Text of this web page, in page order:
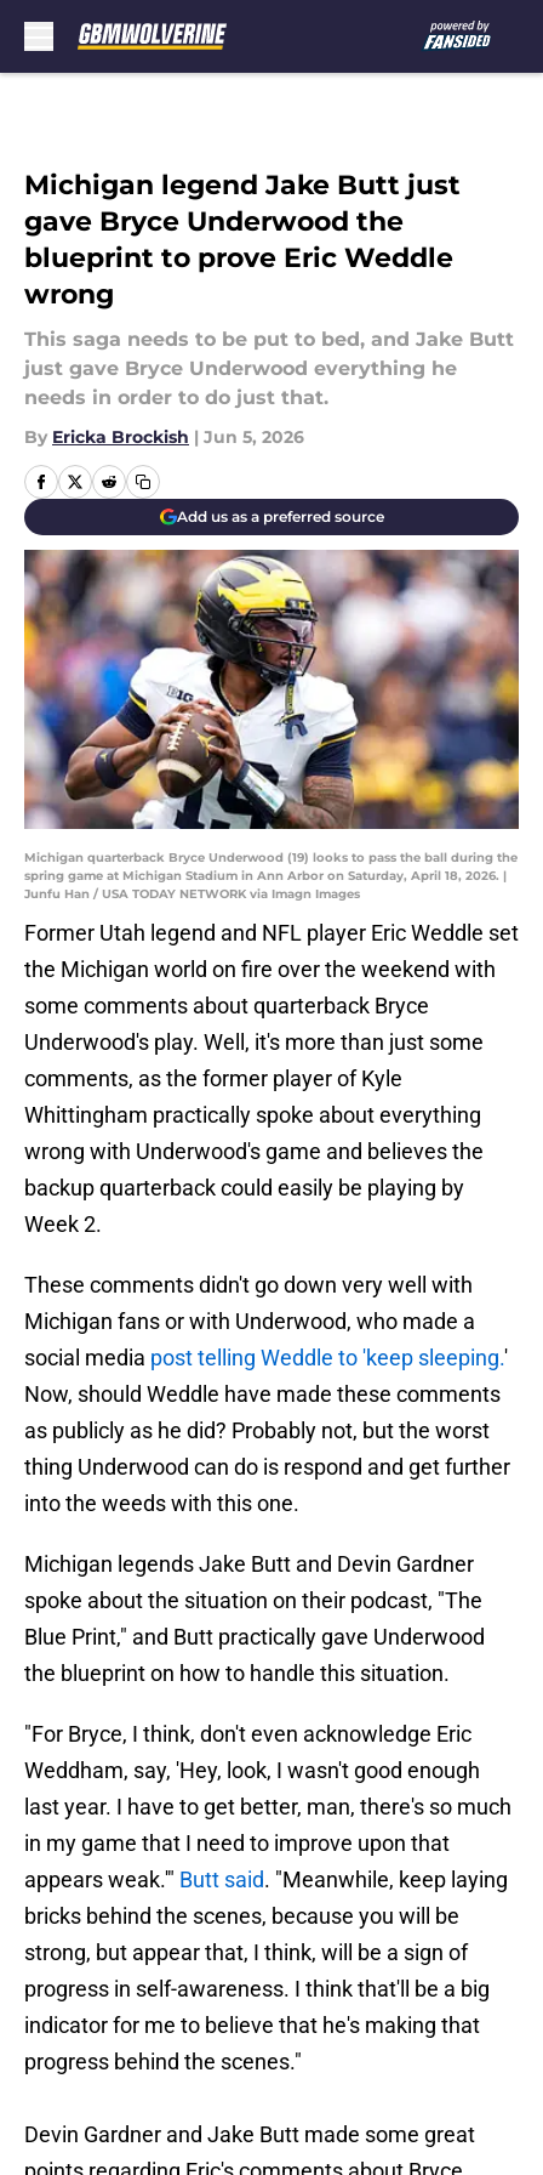
Michigan legend Jake Butt just
gave Bryce Underwood the
blueprint to prove Eric Weddle
wrong
This saga needs to be put to bed, and Jake Butt
just gave Bryce Underwood everything he
needs in order to do just that.
By Ericka Brockish | Jun 5, 2026
Add us as a preferred source
Michigan quarterback Bryce Underwood (19) looks to pass the ball during the
spring game at Michigan Stadium in Ann Arbor on Saturday, April 18, 2026. |
Junfu Han / USA TODAY NETWORK via Imagn Images
Former Utah legend and NFL player Eric Weddle set
the Michigan world on fire over the weekend with
some comments about quarterback Bryce
Underwood's play. Well, it's more than just some
comments, as the former player of Kyle
Whittingham practically spoke about everything
wrong with Underwood's game and believes the
backup quarterback could easily be playing by
Week 2.
These comments didn't go down very well with
Michigan fans or with Underwood, who made a
social media post telling Weddle to 'keep sleeping.'
Now, should Weddle have made these comments
as publicly as he did? Probably not, but the worst
thing Underwood can do is respond and get further
into the weeds with this one.
Michigan legends Jake Butt and Devin Gardner
spoke about the situation on their podcast, "The
Blue Print," and Butt practically gave Underwood
the blueprint on how to handle this situation.
"For Bryce, I think, don't even acknowledge Eric
Weddham, say, 'Hey, look, I wasn't good enough
last year. I have to get better, man, there's so much
in my game that I need to improve upon that
appears weak.'" Butt said. "Meanwhile, keep laying
bricks behind the scenes, because you will be
strong, but appear that, I think, will be a sign of
progress in self-awareness. I think that'll be a big
indicator for me to believe that he's making that
progress behind the scenes."
Devin Gardner and Jake Butt made some great